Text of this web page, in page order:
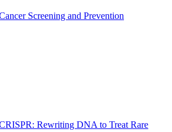
Screening and Prevention
Rewriting DNA to Treat Rare